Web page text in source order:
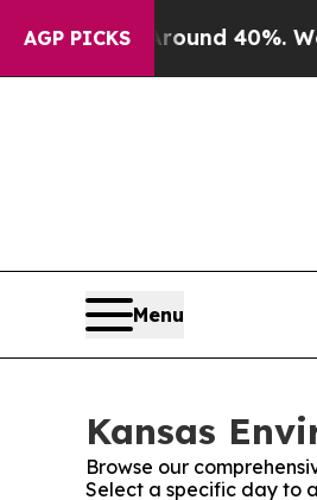
AGP PICKS
Around 40%. Well, it
Menu
Kansas
Browse our
Select a specific day to